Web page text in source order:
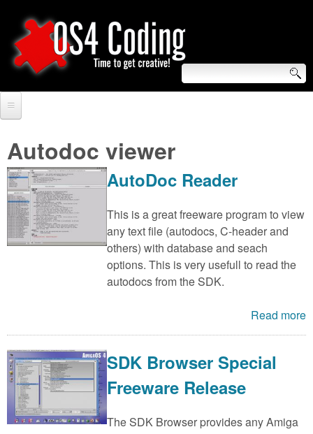
to
main
O
S
4
C
o
n
g
S
e
a
r
c
h
f
Forum
Tutorials
Video Tutorials
Blogs
Contact us
Login
Autodoc viewer
AutoDoc Reader
This is a great freeware program to view
any text file (autodocs, C-header and
others) with database and seach
options. This is very usefull to read the
autodocs from the SDK.
Read more
SDK Browser Special
Freeware Release
The SDK Browser provides any Amiga